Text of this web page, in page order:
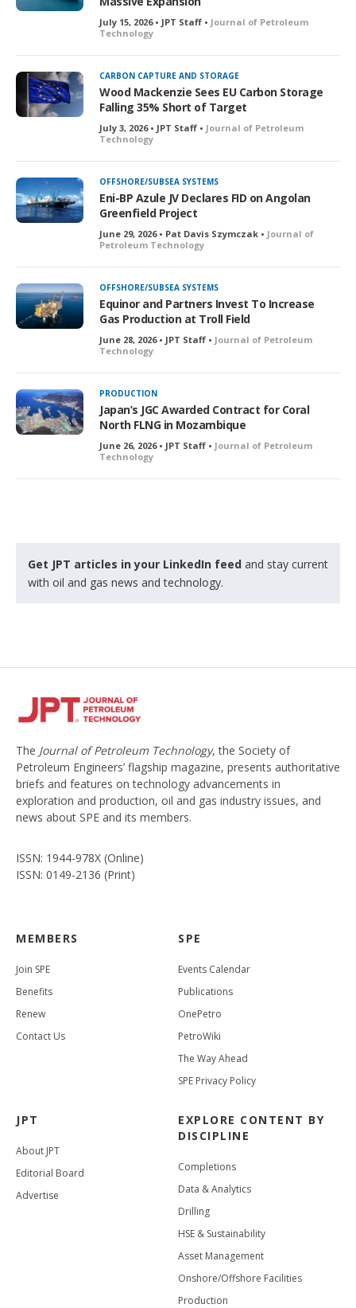
July 15, 2026 • JPT Staff • Journal of Petroleum
Technology
CARBON CAPTURE AND STORAGE
Wood Mackenzie Sees EU Carbon Storage
Falling 35% Short of Target
July 3, 2026 • JPT Staff • Journal of Petroleum
Technology
OFFSHORE/SUBSEA SYSTEMS
Eni-BP Azule JV Declares FID on Angolan
Greenfield Project
June 29, 2026 • Pat Davis Szymczak • Journal of
Petroleum Technology
OFFSHORE/SUBSEA SYSTEMS
Equinor and Partners Invest To Increase
Gas Production at Troll Field
June 28, 2026 • JPT Staff • Journal of Petroleum
Technology
PRODUCTION
Japan’s JGC Awarded Contract for Coral
North FLNG in Mozambique
June 26, 2026 • JPT Staff • Journal of Petroleum
Technology
Get JPT articles in your LinkedIn feed and stay current
with oil and gas news and technology.
The Journal of Petroleum Technology, the Society of
Petroleum Engineers’ flagship magazine, presents authoritative
briefs and features on technology advancements in
exploration and production, oil and gas industry issues, and
news about SPE and its members.
ISSN: 1944-978X (Online)
ISSN: 0149-2136 (Print)
MEMBERS
Join SPE
Benefits
Renew
Contact Us
SPE
Events Calendar
Publications
OnePetro
PetroWiki
The Way Ahead
SPE Privacy Policy
JPT
About JPT
Editorial Board
Advertise
EXPLORE CONTENT BY
DISCIPLINE
Completions
Data & Analytics
Drilling
HSE & Sustainability
Asset Management
Onshore/Offshore Facilities
Production